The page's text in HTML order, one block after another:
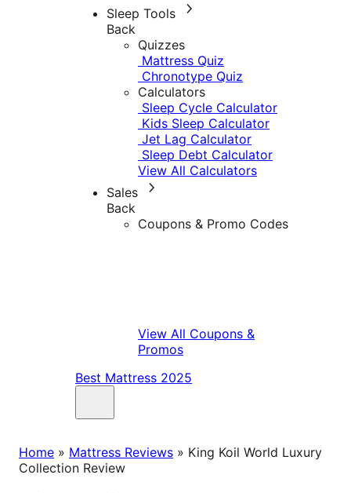
Sleep Tools
Back
Quizzes
Mattress Quiz
Chronotype Quiz
Calculators
Sleep Cycle Calculator
Kids Sleep Calculator
Jet Lag Calculator
Sleep Debt Calculator
View All Calculators
Sales
Back
Coupons & Promo Codes
View All Coupons &
Promos
Best Mattress 2025
Home » Mattress Reviews » King Koil World Luxury
Collection Review